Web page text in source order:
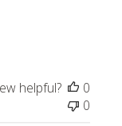
helpful?
0
0